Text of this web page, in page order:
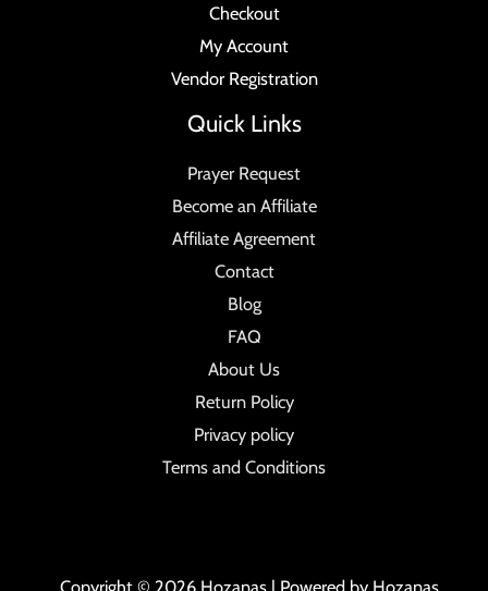
Checkout
My Account
Vendor Registration
Quick Links
Prayer Request
Become an Affiliate
Affiliate Agreement
Contact
Blog
FAQ
About Us
Return Policy
Privacy policy
Terms and Conditions
Copyright © 2026 Hozanas | Powered by Hozanas